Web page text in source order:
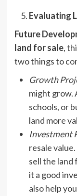
Evaluating
Future
land for sale,
two things to
Growth
might grow.
schools, or
land more
Investment
resale
sell the land
it a good
also help